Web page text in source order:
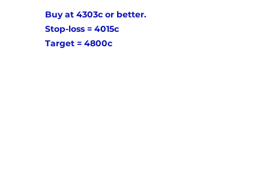
Buy at 4303c or better.
Stop-loss = 4015c
Target = 4800c